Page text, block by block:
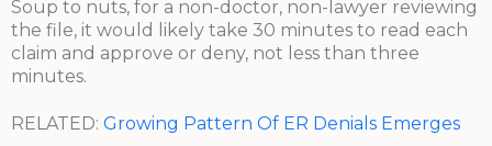
Soup to nuts, for a non-doctor, non-lawyer reviewing
the file, it would likely take 30 minutes to read each
claim and approve or deny, not less than three
minutes.
RELATED: Growing Pattern Of ER Denials Emerges